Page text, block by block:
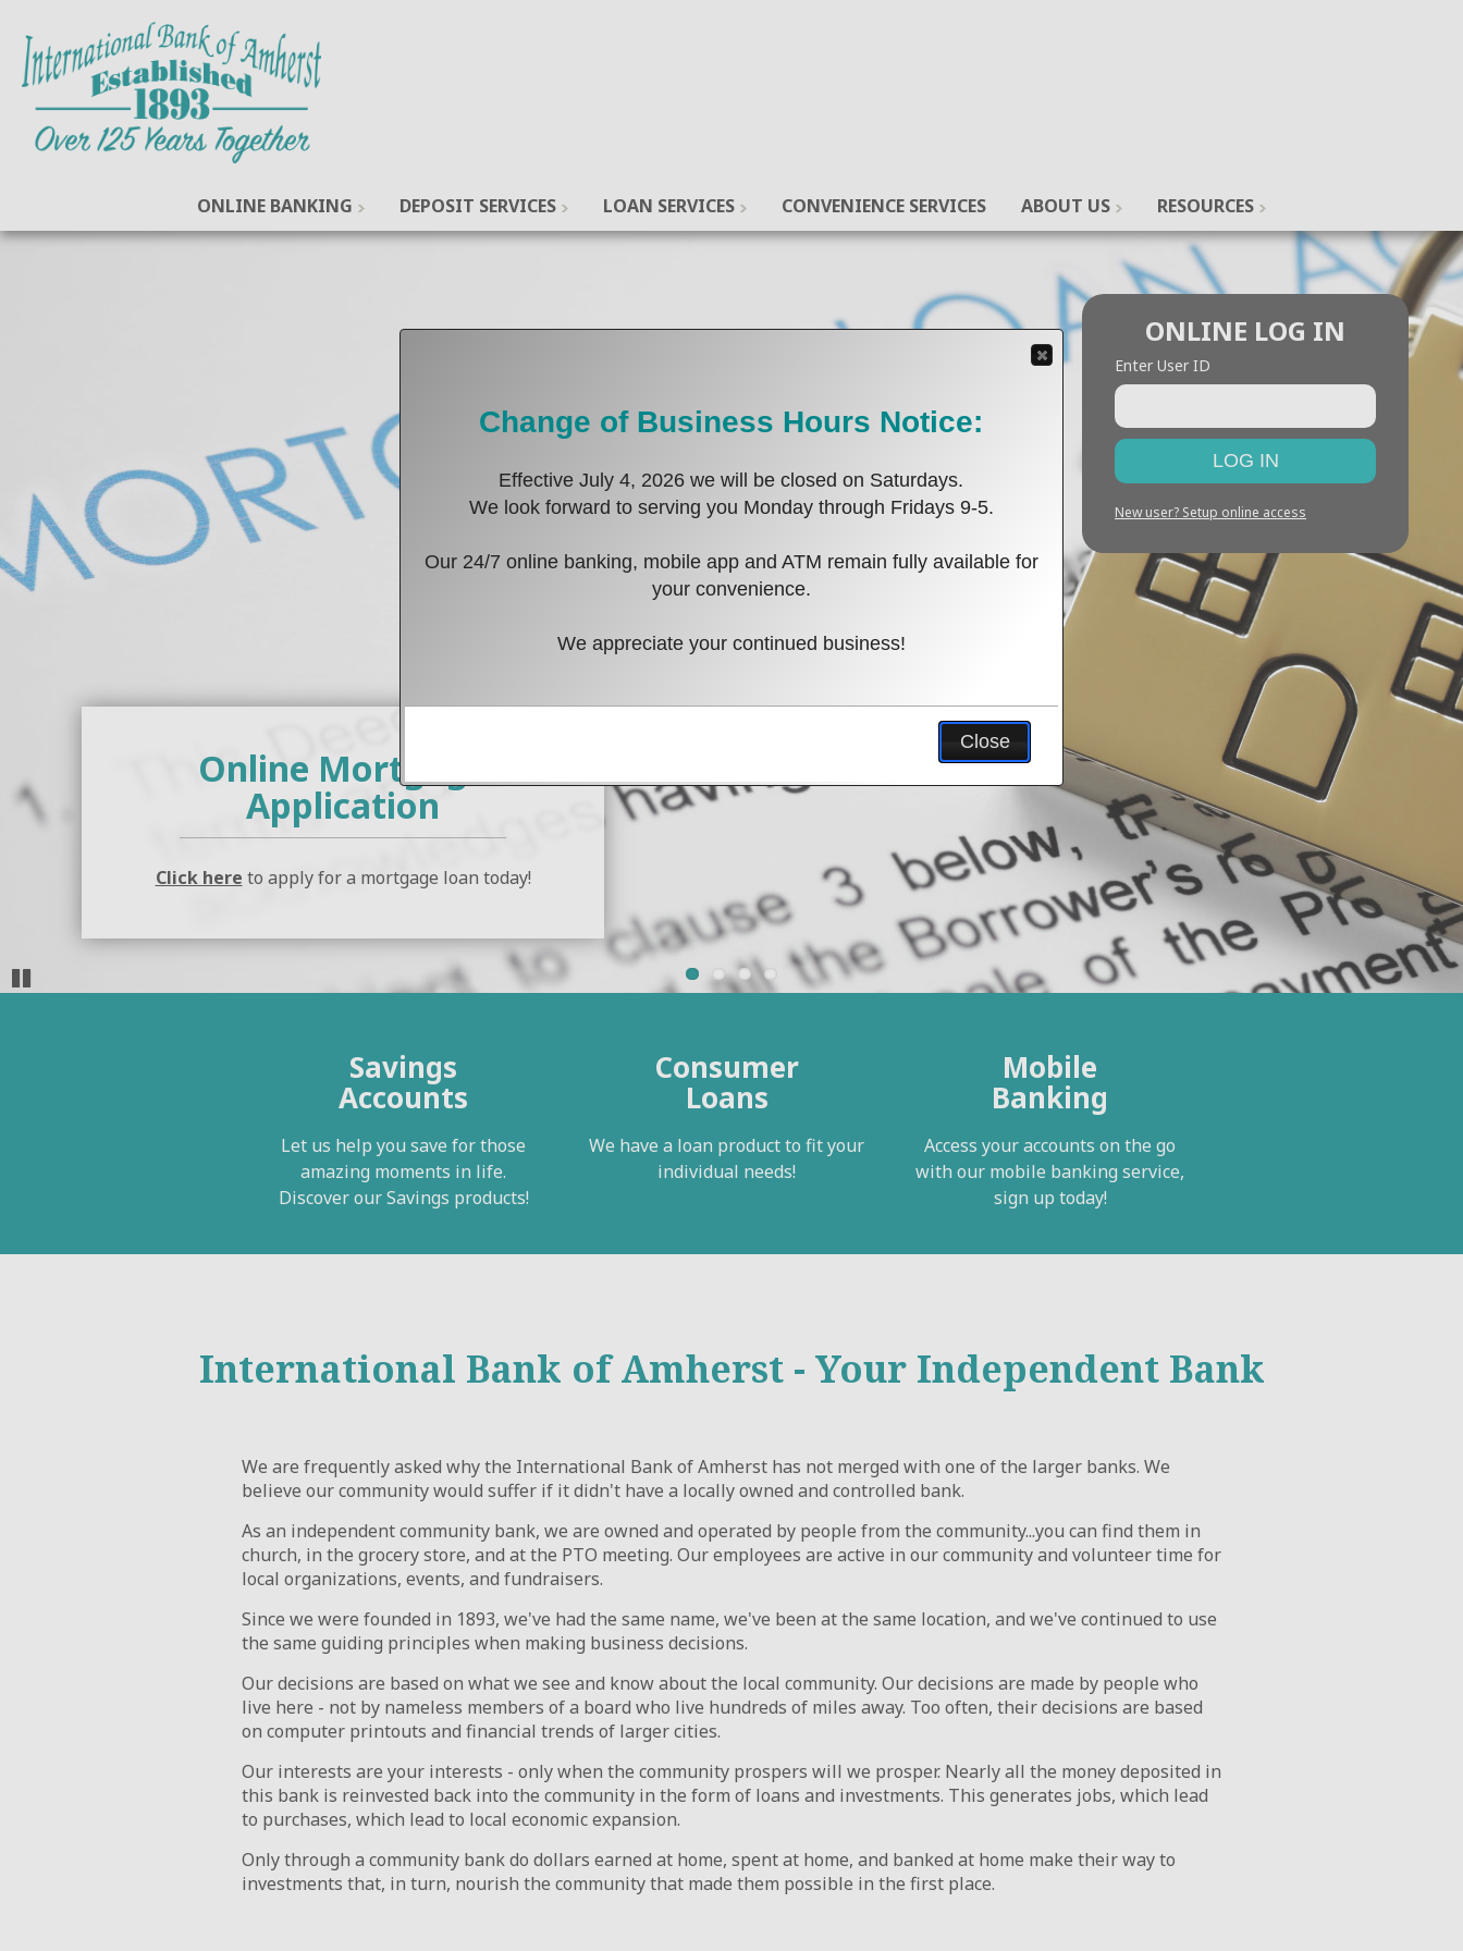
ONLINE BANKING DEPOSIT SERVICES LOAN SERVICES CONVENIENCE SERVICES ABOUT US RESOURCES
ONLINE LOG IN
Enter User ID
New user? Setup online access
Online Mortgage
Application
Click here to apply for a mortgage loan today!
Savings
Accounts
Let us help you save for those
amazing moments in life.
Discover our Savings products!
Consumer
Loans
We have a loan product to fit your
individual needs!
Mobile
Banking
Access your accounts on the go
with our mobile banking service,
sign up today!
International Bank of Amherst - Your Independent Bank
We are frequently asked why the International Bank of Amherst has not merged with one of the larger banks. We
believe our community would suffer if it didn't have a locally owned and controlled bank.
As an independent community bank, we are owned and operated by people from the community...you can find them in
church, in the grocery store, and at the PTO meeting. Our employees are active in our community and volunteer time for
local organizations, events, and fundraisers.
Since we were founded in 1893, we've had the same name, we've been at the same location, and we've continued to use
the same guiding principles when making business decisions.
Our decisions are based on what we see and know about the local community. Our decisions are made by people who
live here - not by nameless members of a board who live hundreds of miles away. Too often, their decisions are based
on computer printouts and financial trends of larger cities.
Our interests are your interests - only when the community prospers will we prosper. Nearly all the money deposited in
this bank is reinvested back into the community in the form of loans and investments. This generates jobs, which lead
to purchases, which lead to local economic expansion.
Only through a community bank do dollars earned at home, spent at home, and banked at home make their way to
investments that, in turn, nourish the community that made them possible in the first place.
Change of Business Hours Notice:
Effective July 4, 2026 we will be closed on Saturdays.
We look forward to serving you Monday through Fridays 9-5.
Our 24/7 online banking, mobile app and ATM remain fully available for
your convenience.
We appreciate your continued business!
Close